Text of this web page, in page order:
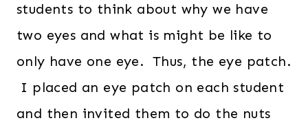
students to think about why we have
two eyes and what is might be like to
only have one eye. Thus, the eye patch.
I placed an eye patch on each student
and then invited them to do the nuts